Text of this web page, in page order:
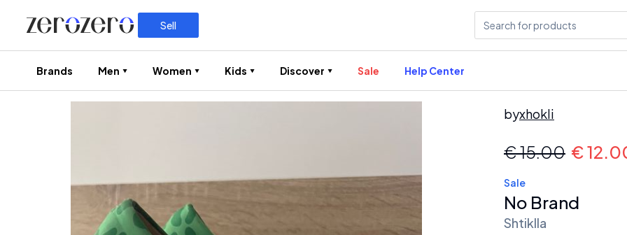
Sell
Brands Men Women Kids Discover Sale Help Center
byxhokli
€15.00 €
Sale
No Brand
Shtiklla